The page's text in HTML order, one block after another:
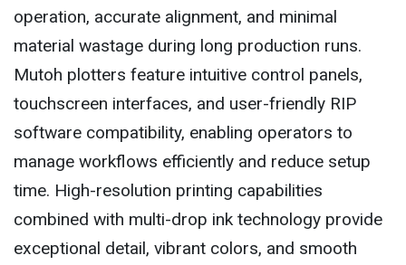
operation, accurate alignment, and minimal
material wastage during long production runs.
Mutoh plotters feature intuitive control panels,
touchscreen interfaces, and user-friendly RIP
software compatibility, enabling operators to
manage workflows efficiently and reduce setup
time. High-resolution printing capabilities
combined with multi-drop ink technology provide
exceptional detail, vibrant colors, and smooth